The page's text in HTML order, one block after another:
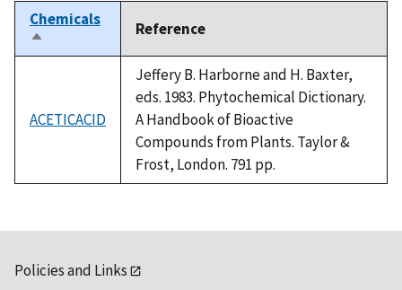
Chemicals
Sort
descending
Reference
ACETICACID
Jeffery B. Harborne and H. Baxter,
eds. 1983. Phytochemical Dictionary.
A Handbook of Bioactive
Compounds from Plants. Taylor &
Frost, London. 791 pp.
Policies and Links